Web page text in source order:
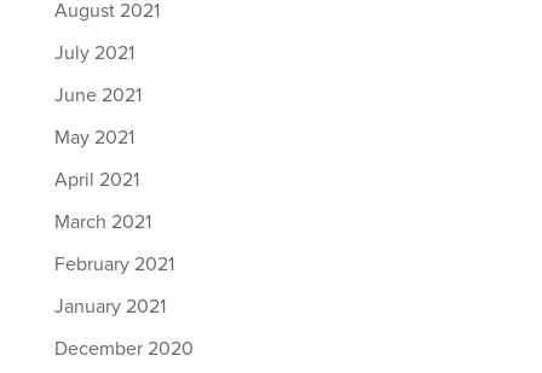
August 2021
July 2021
June 2021
May 2021
April 2021
March 2021
February 2021
January 2021
December 2020